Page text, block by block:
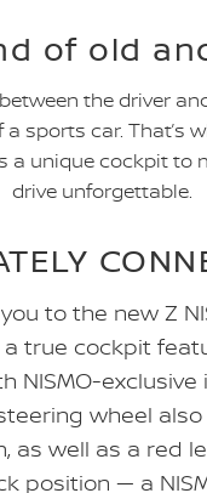
of old
the driver
sports car. That’s
a unique cockpit to
drive unforgettable.
to the new Z
true cockpit
NISMO-
wheel
as well as a red
position — a